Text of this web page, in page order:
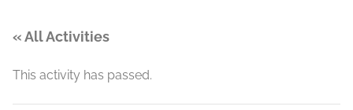
« All Activities
This activity has passed.